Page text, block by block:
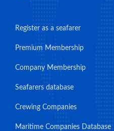
Register as a seafarer
Premium Membership
Company Membership
Seafarers database
Crewing Companies
Maritime Companies Database